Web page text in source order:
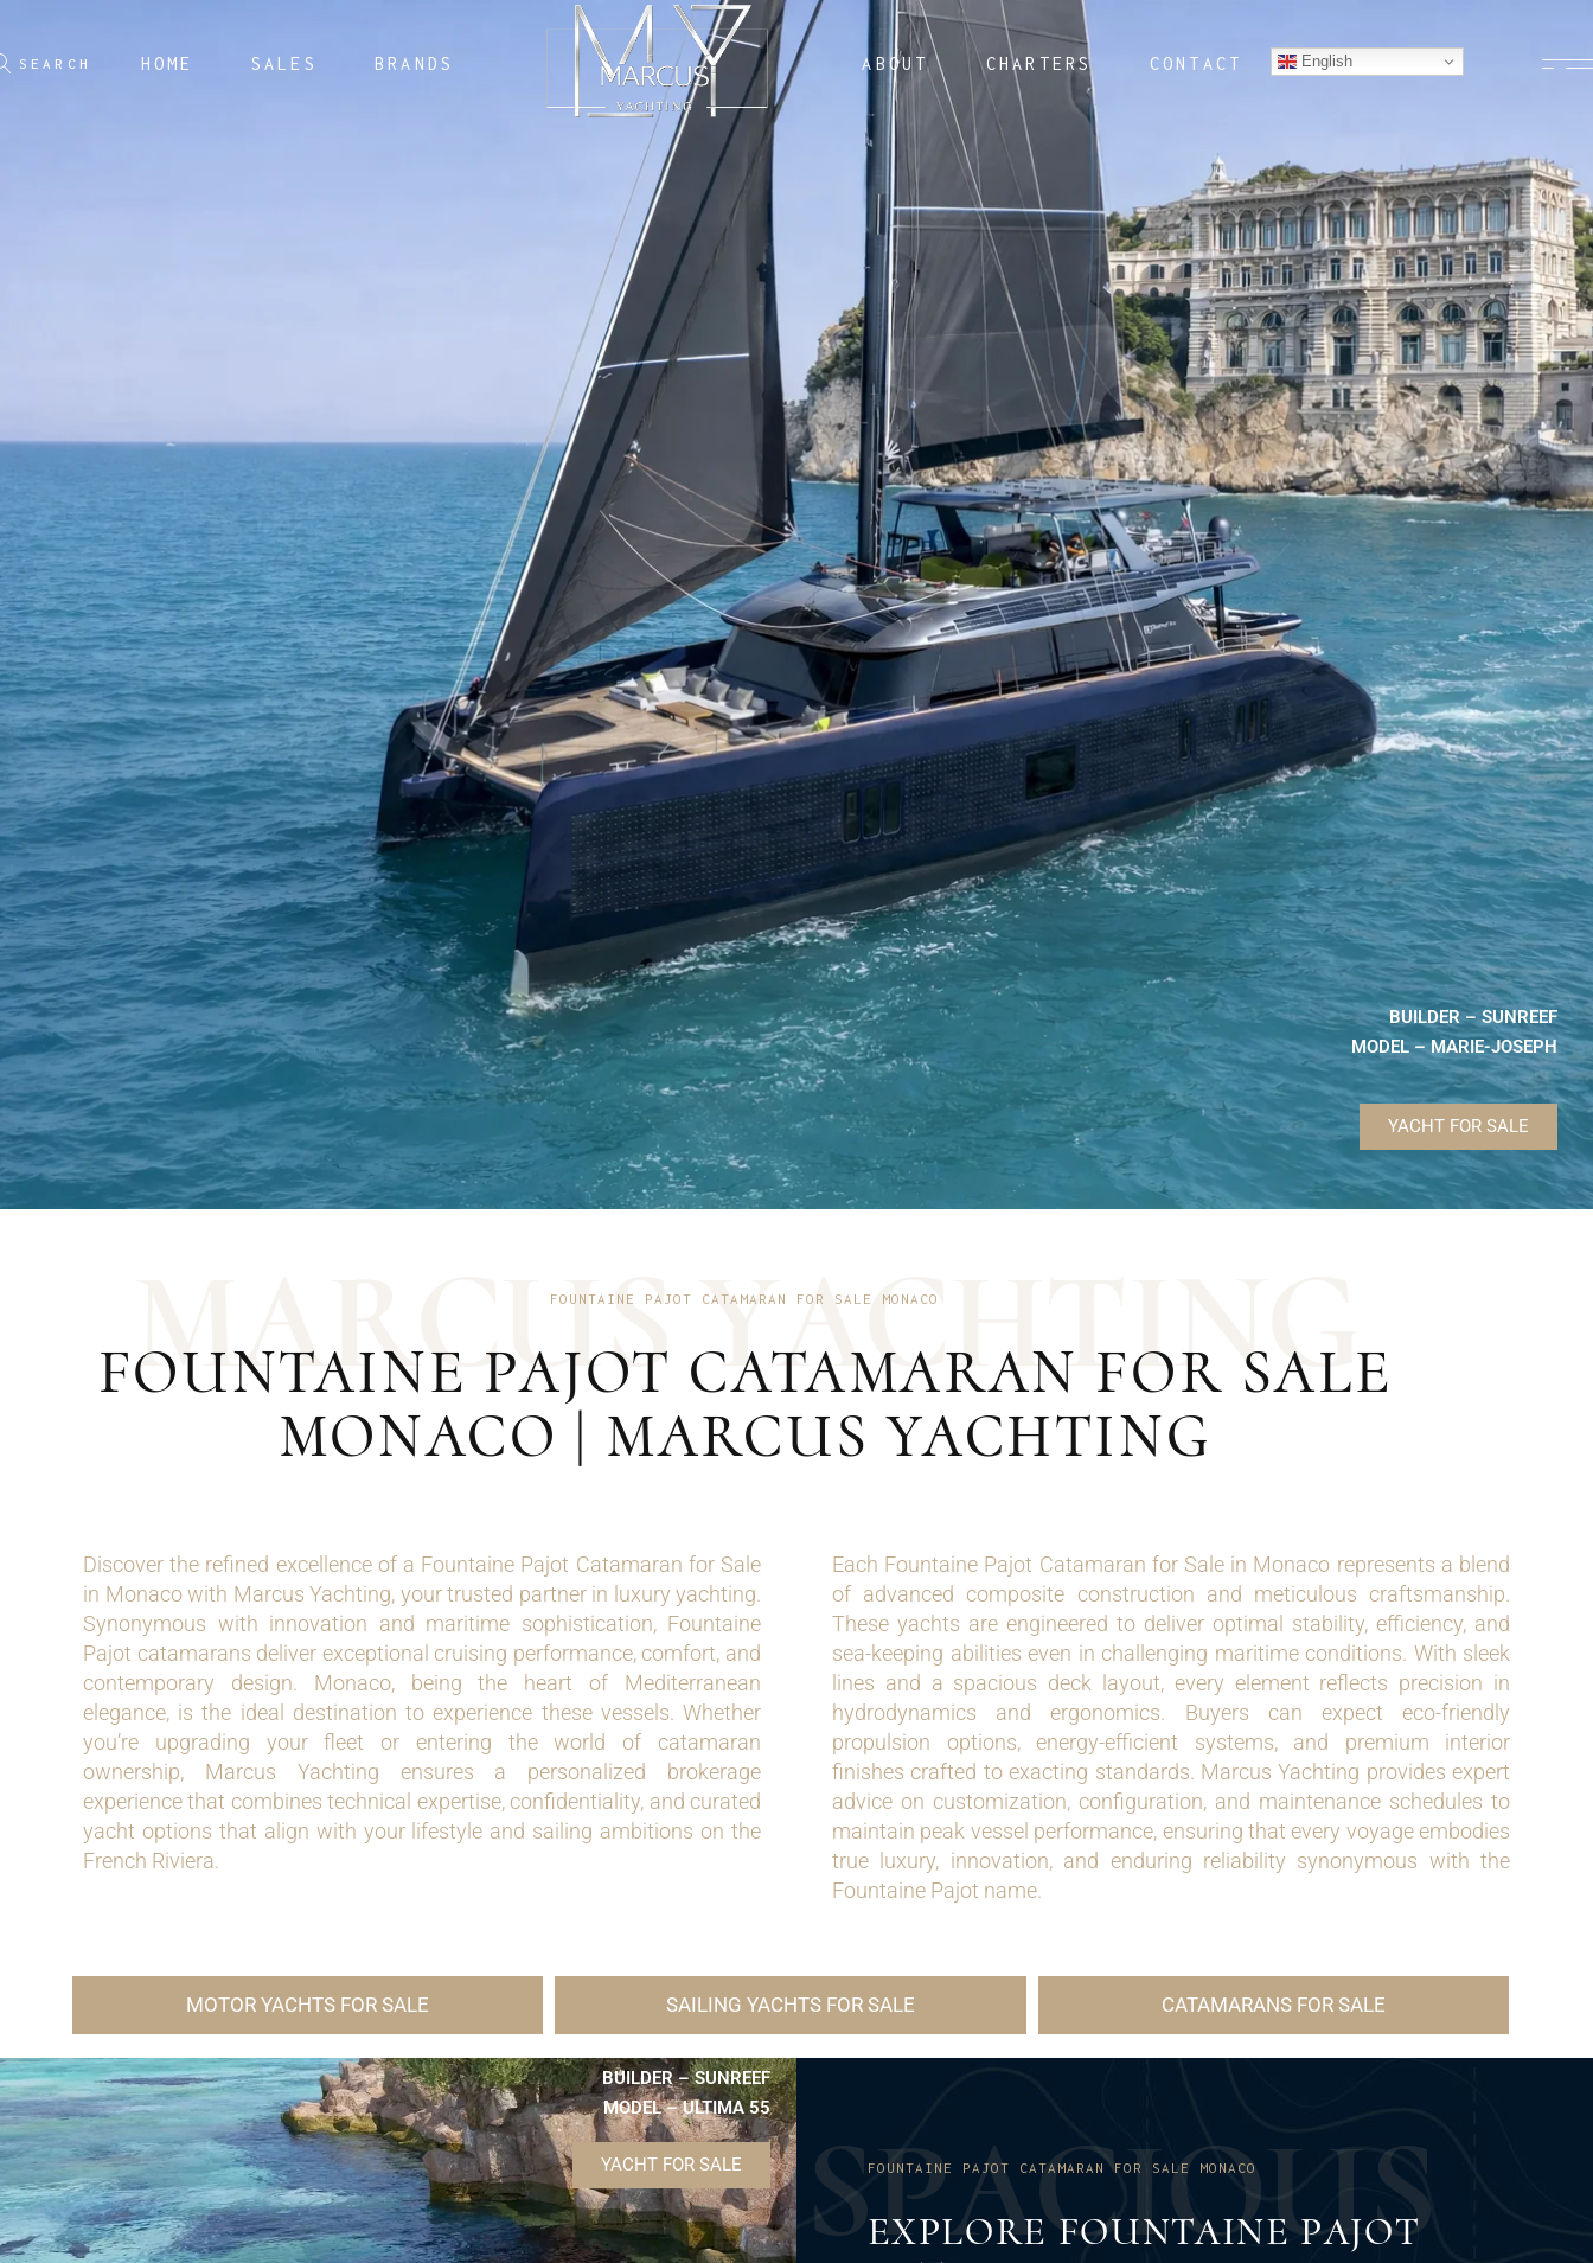
HOME SALES BRANDS ABOUT CHARTERS CONTACT English
BUILDER – SUNREEF
MODEL – MARIE-JOSEPH
YACHT FOR SALE
MARCUSYACHTING
FOUNTAINE PAJOT CATAMARAN FOR SALE MONACO
FOUNTAINE PAJOT CATAMARAN FOR SALE
MONACO | MARCUS YACHTING
Discover the refined excellence of a Fountaine Pajot Catamaran for Sale
in Monaco with Marcus Yachting, your trusted partner in luxury yachting.
Synonymous with innovation and maritime sophistication, Fountaine
Pajot catamarans deliver exceptional cruising performance, comfort, and
contemporary design. Monaco, being the heart of Mediterranean
elegance, is the ideal destination to experience these vessels. Whether
you’re upgrading your fleet or entering the world of catamaran
ownership, Marcus Yachting ensures a personalized brokerage
experience that combines technical expertise, confidentiality, and curated
yacht options that align with your lifestyle and sailing ambitions on the
French Riviera.
Each Fountaine Pajot Catamaran for Sale in Monaco represents a blend
of advanced composite construction and meticulous craftsmanship.
These yachts are engineered to deliver optimal stability, efficiency, and
sea-keeping abilities even in challenging maritime conditions. With sleek
lines and a spacious deck layout, every element reflects precision in
hydrodynamics and ergonomics. Buyers can expect eco-friendly
propulsion options, energy-efficient systems, and premium interior
finishes crafted to exacting standards. Marcus Yachting provides expert
advice on customization, configuration, and maintenance schedules to
maintain peak vessel performance, ensuring that every voyage embodies
true luxury, innovation, and enduring reliability synonymous with the
Fountaine Pajot name.
MOTOR YACHTS FOR SALE SAILING YACHTS FOR SALE CATAMARANS FOR SALE
BUILDER – SUNREEF
MODEL – ULTIMA 55
YACHT FOR SALE SPACIOUS
FOUNTAINE PAJOT CATAMARAN FOR SALE MONACO
EXPLORE FOUNTAINE PAJOT